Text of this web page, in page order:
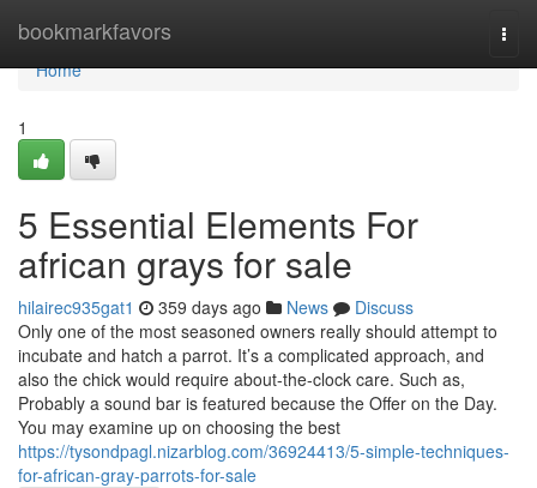
bookmarkfavors
Home
Home
1
5 Essential Elements For
african grays for sale
hilairec935gat1 359 days ago News
Discuss
Only one of the most seasoned owners really should attempt to
incubate and hatch a parrot. It’s a complicated approach, and
also the chick would require about-the-clock care. Such as,
Probably a sound bar is featured because the Offer on the Day.
You may examine up on choosing the best
https://tysondpagl.nizarblog.com/36924413/5-simple-techniques-
for-african-gray-parrots-for-sale